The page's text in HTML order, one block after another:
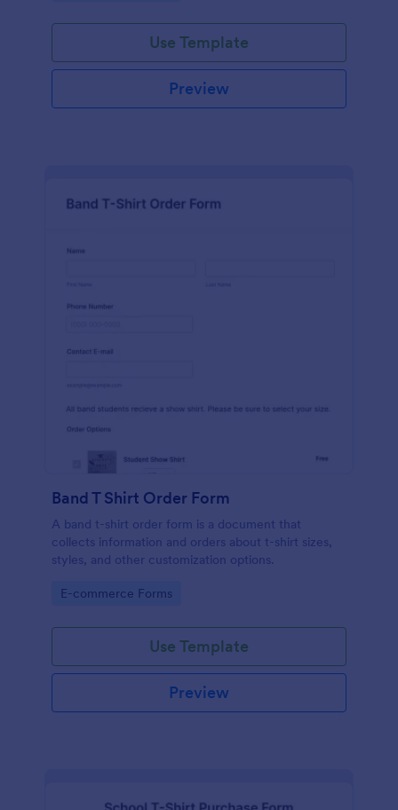
Use Template
Preview
Band T Shirt Order Form
A band t-shirt order form is a document that
collects information and orders about t-shirt sizes,
styles, and other customization options.
Go to Category:
E-commerce Forms
Use Template
Preview